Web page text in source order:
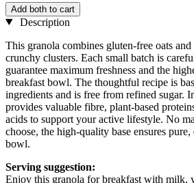
Add both to cart
Description
This granola combines gluten-free oats
crunchy clusters. Each small batch is
guarantee maximum freshness and the
breakfast bowl. The thoughtful recipe is
ingredients and is free from refined sugar.
provides valuable fibre, plant-based
acids to support your active lifestyle. No
choose, the high-quality base ensures
bowl.
Serving suggestion:
Enjoy this granola for breakfast with milk,